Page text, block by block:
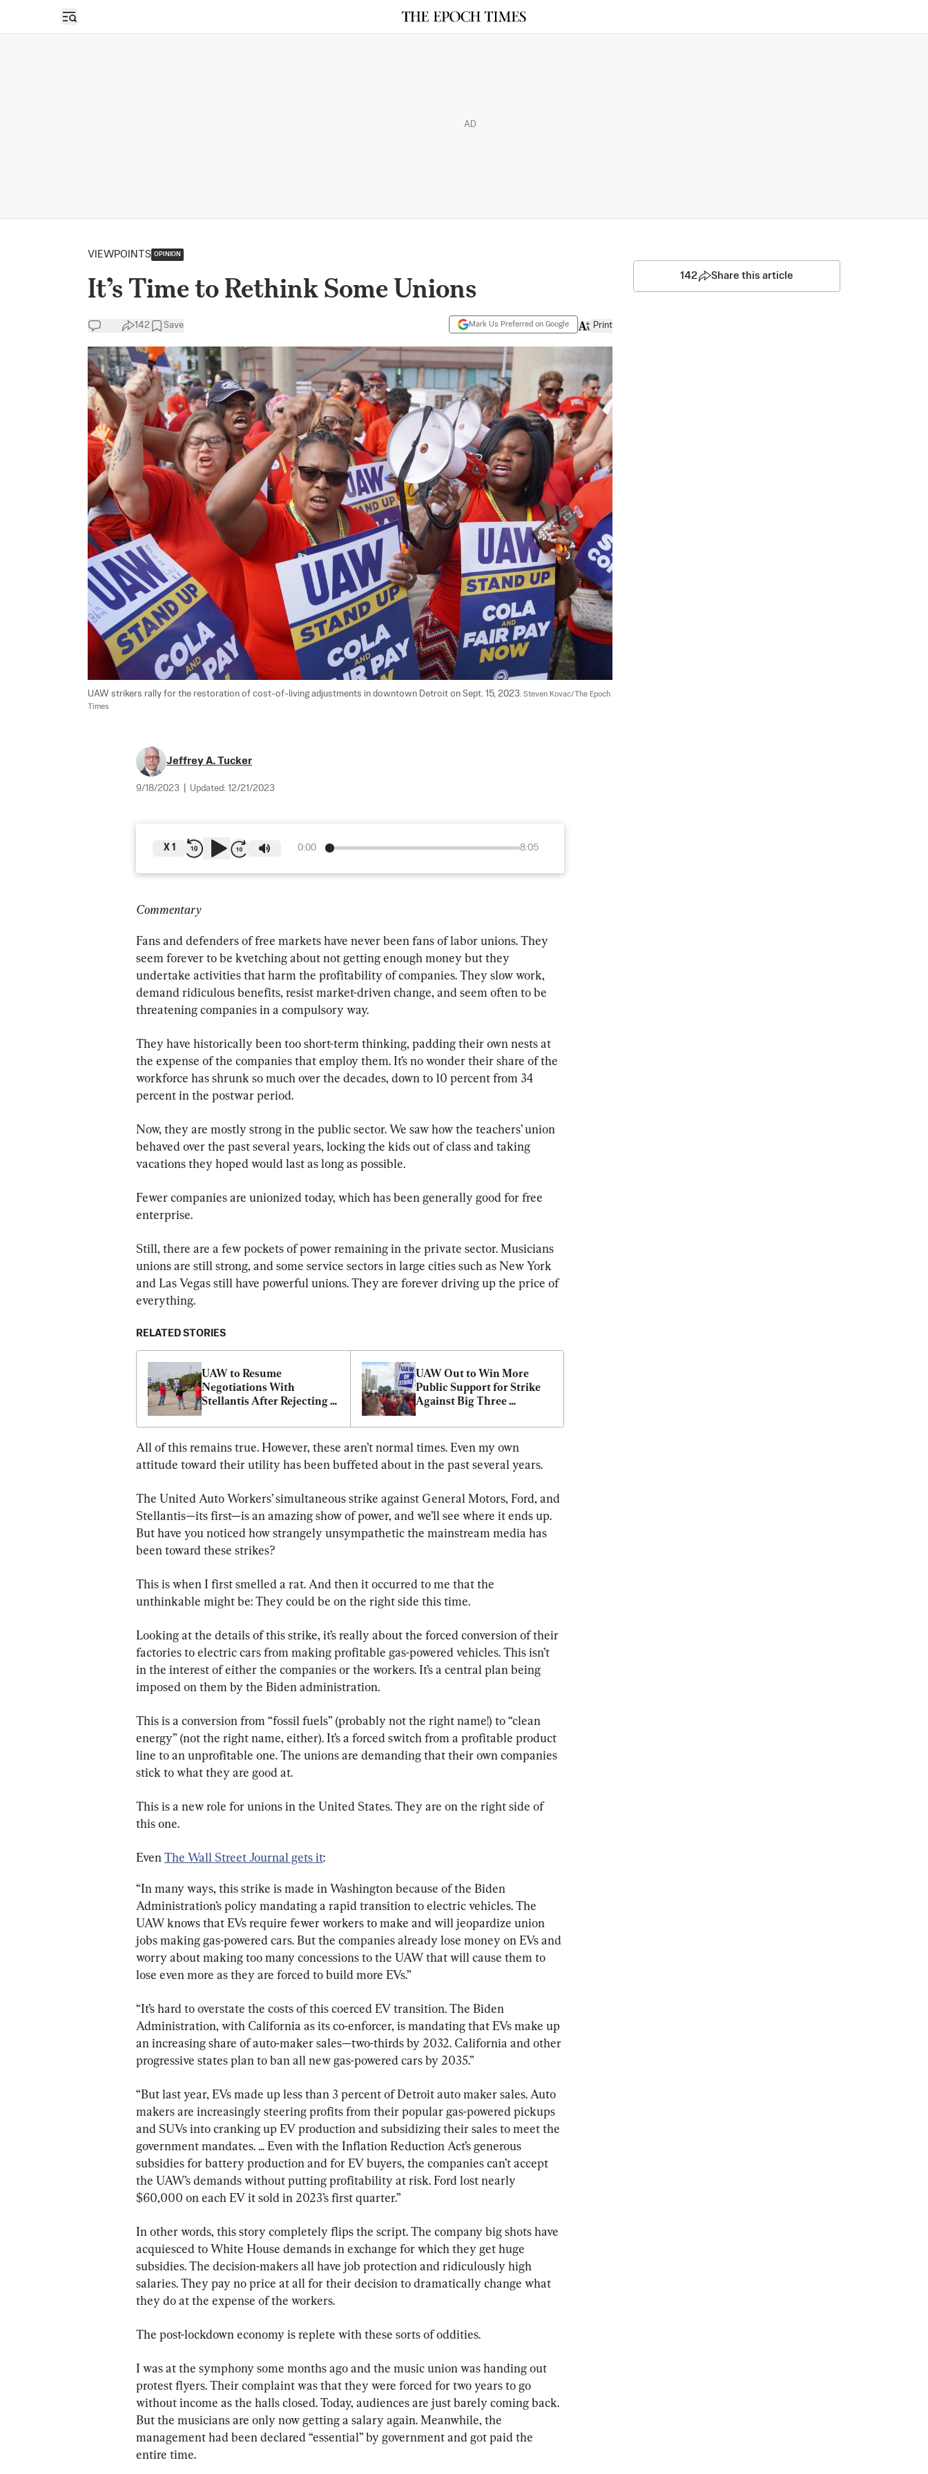
Open sidebar
AD
VIEWPOINTS OPINION
It’s Time to Rethink Some Unions
142 Save Mark Us Preferred on Google Print
UAW strikers rally for the restoration of cost-of-living adjustments in downtown Detroit on Sept. 15, 2023. Steven Kovac/The Epoch
Times
Jeffrey A. Tucker
9/18/2023 Updated: 12/21/2023
0:00 8:05
X 1
Commentary
Fans and defenders of free markets have never been fans of labor unions. They
seem forever to be kvetching about not getting enough money but they
undertake activities that harm the profitability of companies. They slow work,
demand ridiculous benefits, resist market-driven change, and seem often to be
threatening companies in a compulsory way.
They have historically been too short-term thinking, padding their own nests at
the expense of the companies that employ them. It’s no wonder their share of the
workforce has shrunk so much over the decades, down to 10 percent from 34
percent in the postwar period.
Now, they are mostly strong in the public sector. We saw how the teachers’ union
behaved over the past several years, locking the kids out of class and taking
vacations they hoped would last as long as possible.
Fewer companies are unionized today, which has been generally good for free
enterprise.
Still, there are a few pockets of power remaining in the private sector. Musicians
unions are still strong, and some service sectors in large cities such as New York
and Las Vegas still have powerful unions. They are forever driving up the price of
everything.
RELATED STORIES
UAW to Resume
Negotiations With
Stellantis After Rejecting
UAW Out to Win More
Public Support for Strike
Against Big Three
All of this remains true. However, these aren’t normal times. Even my own
attitude toward their utility has been buffeted about in the past several years.
The United Auto Workers’ simultaneous strike against General Motors, Ford, and
Stellantis—its first—is an amazing show of power, and we’ll see where it ends up.
But have you noticed how strangely unsympathetic the mainstream media has
been toward these strikes?
This is when I first smelled a rat. And then it occurred to me that the
unthinkable might be: They could be on the right side this time.
Looking at the details of this strike, it’s really about the forced conversion of their
factories to electric cars from making profitable gas-powered vehicles. This isn’t
in the interest of either the companies or the workers. It’s a central plan being
imposed on them by the Biden administration.
This is a conversion from “fossil fuels” (probably not the right name!) to “clean
energy” (not the right name, either). It’s a forced switch from a profitable product
line to an unprofitable one. The unions are demanding that their own companies
stick to what they are good at.
This is a new role for unions in the United States. They are on the right side of
this one.
Even The Wall Street Journal gets it:
“In many ways, this strike is made in Washington because of the Biden
Administration’s policy mandating a rapid transition to electric vehicles. The
UAW knows that EVs require fewer workers to make and will jeopardize union
jobs making gas-powered cars. But the companies already lose money on EVs and
worry about making too many concessions to the UAW that will cause them to
lose even more as they are forced to build more EVs.”
“It’s hard to overstate the costs of this coerced EV transition. The Biden
Administration, with California as its co-enforcer, is mandating that EVs make up
an increasing share of auto-maker sales—two-thirds by 2032. California and other
progressive states plan to ban all new gas-powered cars by 2035.”
“But last year, EVs made up less than 3 percent of Detroit auto maker sales. Auto
makers are increasingly steering profits from their popular gas-powered pickups
and SUVs into cranking up EV production and subsidizing their sales to meet the
government mandates. ... Even with the Inflation Reduction Act’s generous
subsidies for battery production and for EV buyers, the companies can’t accept
the UAW’s demands without putting profitability at risk. Ford lost nearly
$60,000 on each EV it sold in 2023’s first quarter.”
In other words, this story completely flips the script. The company big shots have
acquiesced to White House demands in exchange for which they get huge
subsidies. The decision-makers all have job protection and ridiculously high
salaries. They pay no price at all for their decision to dramatically change what
they do at the expense of the workers.
The post-lockdown economy is replete with these sorts of oddities.
I was at the symphony some months ago and the music union was handing out
protest flyers. Their complaint was that they were forced for two years to go
without income as the halls closed. Today, audiences are just barely coming back.
But the musicians are only now getting a salary again. Meanwhile, the
management had been declared “essential” by government and got paid the
entire time.
142 Share this article